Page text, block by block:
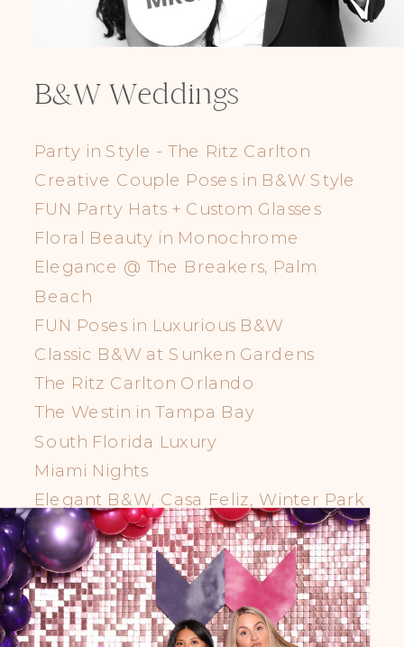
B&W Weddings
Party in Style - The Ritz Carlton
Creative Couple Poses in B&W Style
FUN Party Hats + Custom Glasses
Floral Beauty in Monochrome
Elegance @ The Breakers, Palm
Beach
FUN Poses in Luxurious B&W
Classic B&W at Sunken Gardens
The Ritz Carlton Orlando
The Westin in Tampa Bay
South Florida Luxury
Miami Nights
Elegant B&W, Casa Feliz, Winter Park